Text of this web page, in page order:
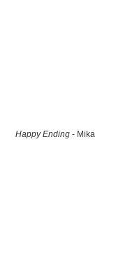
Happy Ending - Mika